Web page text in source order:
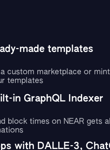
made templates
a custom marketplace or
templates
in GraphQL Indexer
block times on NEAR gets
with DALLE-3,